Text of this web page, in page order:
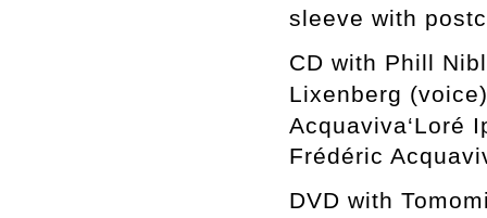
sleeve with
CD with Phill
Lixenberg
Acquaviva‘Loré
Frédéric
DVD with